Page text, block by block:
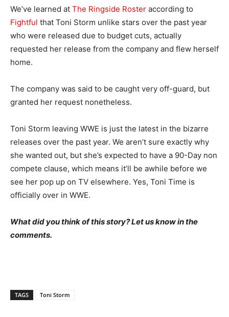
We’ve learned at The Ringside Roster according to
Fightful that Toni Storm unlike stars over the past year
who were released due to budget cuts, actually
requested her release from the company and flew herself
home.
The company was said to be caught very off-guard, but
granted her request nonetheless.
Toni Storm leaving WWE is just the latest in the bizarre
releases over the past year. We aren’t sure exactly why
she wanted out, but she’s expected to have a 90-Day non
compete clause, which means it’ll be awhile before we
see her pop up on TV elsewhere. Yes, Toni Time is
officially over in WWE.
What did you think of this story? Let us know in the
comments.
TAGS Toni Storm